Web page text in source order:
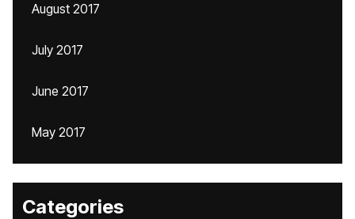
August 2017
July 2017
June 2017
May 2017
Categories